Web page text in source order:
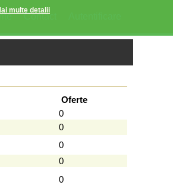
Contact
Oferte
0
0
0
0
0
multe detalii